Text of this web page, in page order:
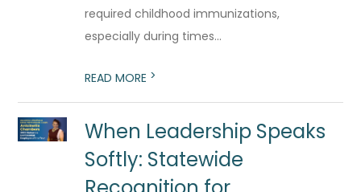
required childhood immunizations,
especially during times...
READ MORE >
When Leadership Speaks
Softly: Statewide